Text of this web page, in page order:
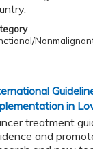
in
treatment
and